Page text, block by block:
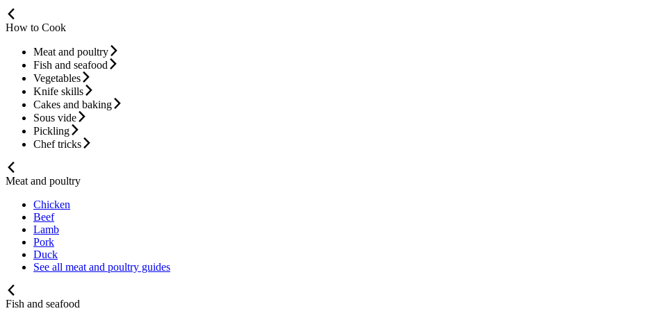
How to Cook
Meat and poultry
Fish and seafood
Vegetables
Knife skills
Cakes and baking
Sous vide
Pickling
Chef tricks
Meat and poultry
Chicken
Beef
Lamb
Pork
Duck
See all meat and poultry guides
Fish and seafood